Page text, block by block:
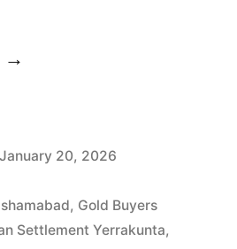
“Best
in
Bandlaguda
January 20, 2026
, Gold Buyers
Settlement Yerrakunta,